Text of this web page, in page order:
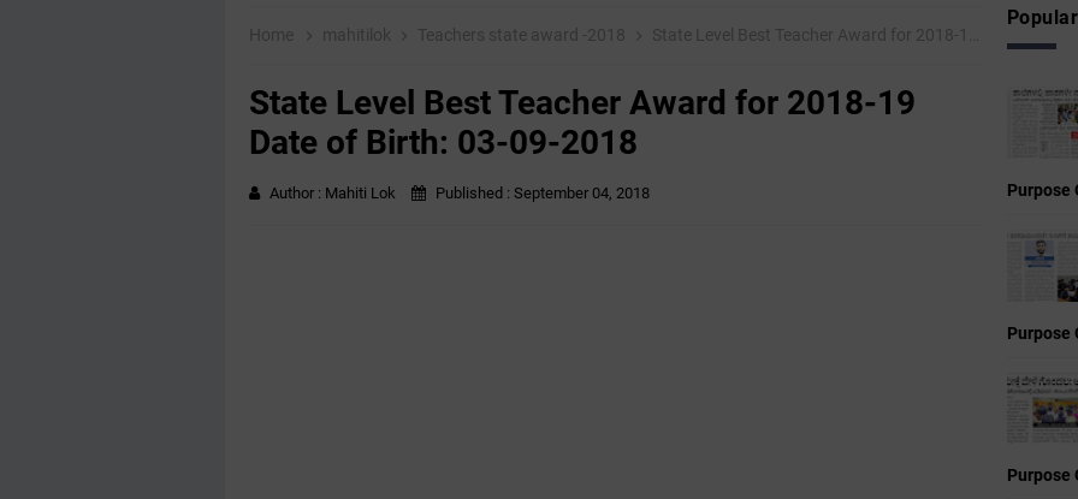
Home mahitilok Teachers state award -2018 State Level Best Teacher Award for 2018-19 Date of Birth: 03-09-2018
State Level Best Teacher Award for 2018-19
Date of Birth: 03-09-2018
Author : Mahiti Lok Published : September 04, 2018
Purpose
Purpose
Purpose